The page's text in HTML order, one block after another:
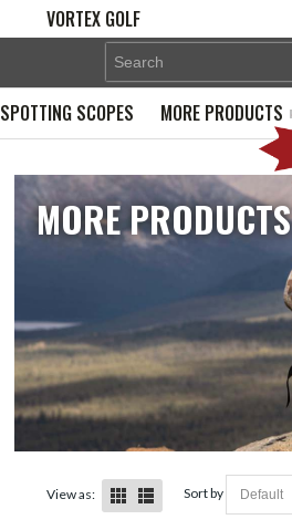
VORTEX GOLF
SPOTTING SCOPES MORE PRODUCTS
MORE PRODUCTS
View as: sort by